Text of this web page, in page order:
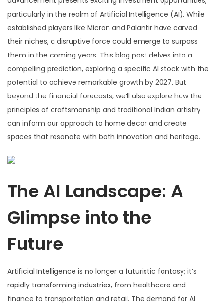
particularly in the realm of Artificial Intelligence (AI). While
established players like Micron and Palantir have carved
their niches, a disruptive force could emerge to surpass
them in the coming years. This blog post delves into a
compelling prediction, exploring a specific AI stock with the
potential to achieve remarkable growth by 2027. But
beyond the financial forecasts, we’ll also explore how the
principles of craftsmanship and traditional Indian artistry
can inform our approach to home decor and create
spaces that resonate with both innovation and heritage.
The AI Landscape: A
Glimpse into the
Future
Artificial Intelligence is no longer a futuristic fantasy; it’s
rapidly transforming industries, from healthcare and
finance to transportation and retail. The demand for AI